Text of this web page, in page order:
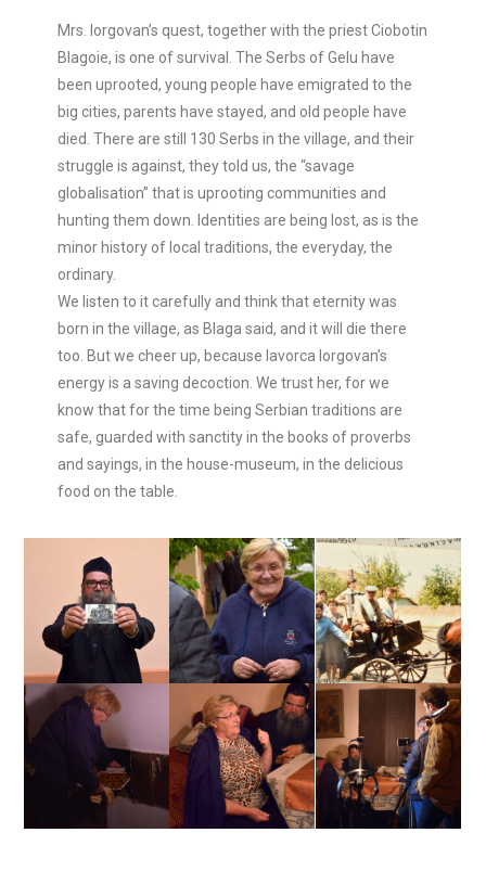
Mrs. Iorgovan’s quest, together with the priest Ciobotin
Blagoie, is one of survival. The Serbs of Gelu have
been uprooted, young people have emigrated to the
big cities, parents have stayed, and old people have
died. There are still 130 Serbs in the village, and their
struggle is against, they told us, the “savage
globalisation” that is uprooting communities and
hunting them down. Identities are being lost, as is the
minor history of local traditions, the everyday, the
ordinary.
We listen to it carefully and think that eternity was
born in the village, as Blaga said, and it will die there
too. But we cheer up, because Iavorca Iorgovan’s
energy is a saving decoction. We trust her, for we
know that for the time being Serbian traditions are
safe, guarded with sanctity in the books of proverbs
and sayings, in the house-museum, in the delicious
food on the table.